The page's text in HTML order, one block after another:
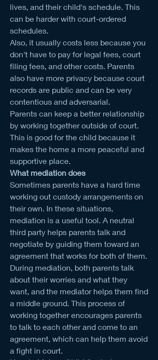
lives, and their child's schedule. This
can be harder with court-ordered
schedules.
Also, it usually costs less because you
don't have to pay for legal fees, court
filing fees, and other costs. Parents
also have more privacy because court
records are public and can be very
contentious and adversarial.
Parents can keep a better relationship
by working together outside of court.
This is good for the child because it
makes the home a more peaceful and
supportive place.
What mediation does
Sometimes parents have a hard time
working out custody arrangements on
their own. In these situations,
mediation is a useful tool. A neutral
third party helps parents talk and
negotiate by guiding them toward an
agreement that works for both of them.
During mediation, both parents talk
about their worries and what they
want, and the mediator helps them find
a middle ground. This process of
working together encourages parents
to talk to each other and come to an
agreement, which can help them avoid
a fight in court.